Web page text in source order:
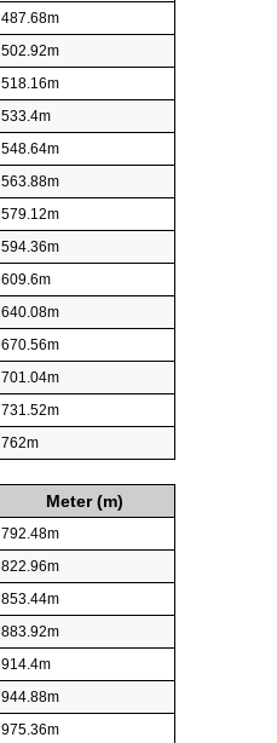
487.68m
502.92m
518.16m
533.4m
548.64m
563.88m
579.12m
594.36m
609.6m
640.08m
670.56m
701.04m
731.52m
762m
Meter (m)
792.48m
822.96m
853.44m
883.92m
914.4m
944.88m
975.36m